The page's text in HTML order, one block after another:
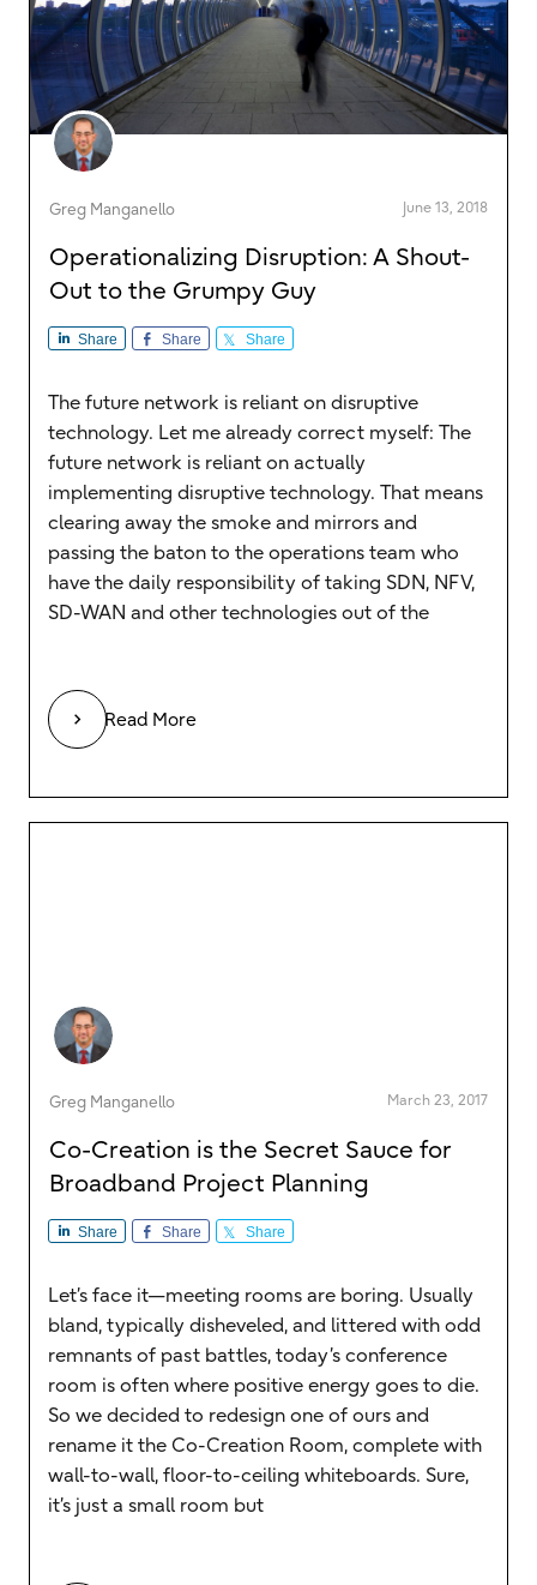
Greg Manganello June 13, 2018
Operationalizing Disruption: A Shout-
Out to the Grumpy Guy
Share Share Share
The future network is reliant on disruptive
technology. Let me already correct myself: The
future network is reliant on actually
implementing disruptive technology. That means
clearing away the smoke and mirrors and
passing the baton to the operations team who
have the daily responsibility of taking SDN, NFV,
SD-WAN and other technologies out of the
Read More
Greg Manganello March 23, 2017
Co-Creation is the Secret Sauce for
Broadband Project Planning
Share Share Share
Let’s face it—meeting rooms are boring. Usually
bland, typically disheveled, and littered with odd
remnants of past battles, today’s conference
room is often where positive energy goes to die.
So we decided to redesign one of ours and
rename it the Co-Creation Room, complete with
wall-to-wall, floor-to-ceiling whiteboards. Sure,
it’s just a small room but